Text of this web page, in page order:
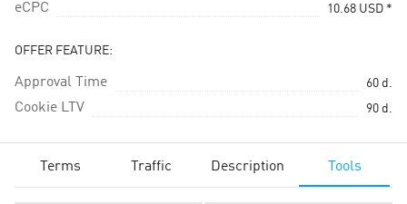
eCPC 10.68 USD *
OFFER FEATURE:
Approval Time 60 d.
Cookie LTV 90 d.
Terms Traffic Description Tools